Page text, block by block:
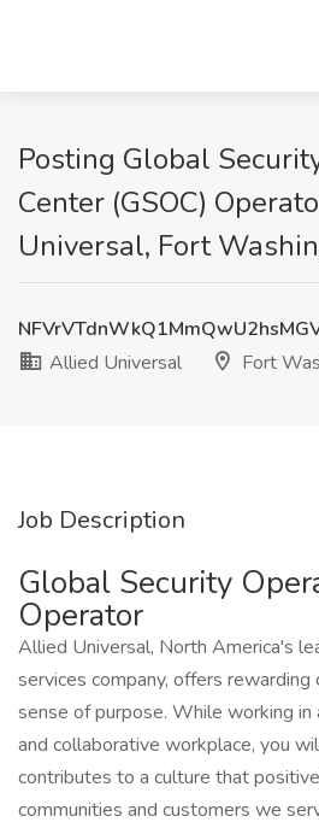
Posting Global
Center (GSOC)
Universal, Fort
Allied Universal
Fort
Job Description
Global Security
Operator
Allied Universal, North America's
services company, offers
sense of purpose. While working in
and collaborative workplace, you
contributes to a culture that
communities and customers we